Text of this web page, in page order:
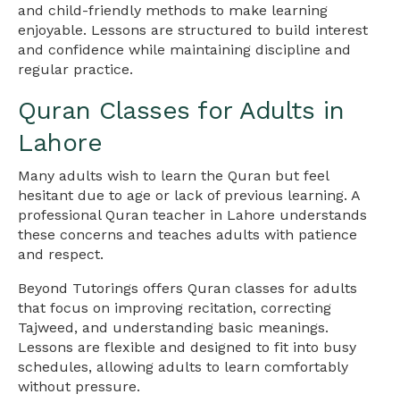
and child-friendly methods to make learning
enjoyable. Lessons are structured to build interest
and confidence while maintaining discipline and
regular practice.
Quran Classes for Adults in
Lahore
Many adults wish to learn the Quran but feel
hesitant due to age or lack of previous learning. A
professional Quran teacher in Lahore understands
these concerns and teaches adults with patience
and respect.
Beyond Tutorings offers Quran classes for adults
that focus on improving recitation, correcting
Tajweed, and understanding basic meanings.
Lessons are flexible and designed to fit into busy
schedules, allowing adults to learn comfortably
without pressure.